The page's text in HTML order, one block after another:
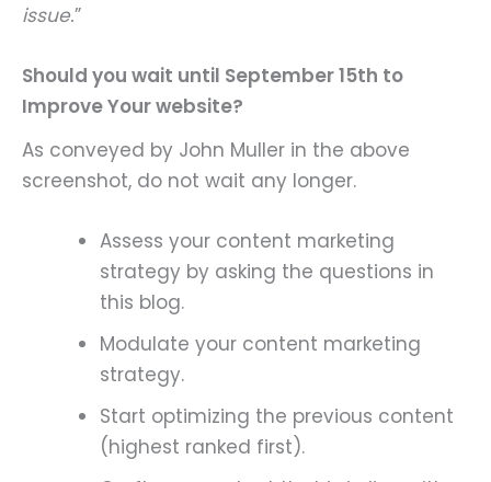
issue.”
Should you wait until September 15th to
Improve Your website?
As conveyed by John Muller in the above
screenshot, do not wait any longer.
Assess your content marketing
strategy by asking the questions in
this blog.
Modulate your content marketing
strategy.
Start optimizing the previous content
(highest ranked first).